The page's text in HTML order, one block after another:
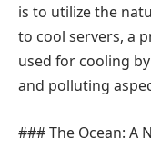
is to utilize the
to cool servers, a
used for cooling
and polluting
### The Ocean: A